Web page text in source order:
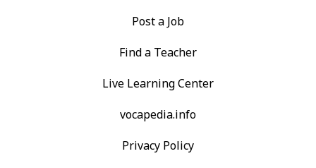
Post a Job
Find a Teacher
Live Learning Center
vocapedia.info
Privacy Policy